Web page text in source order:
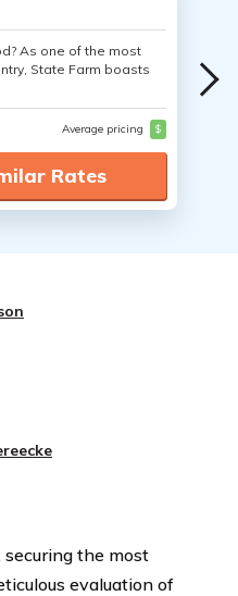
As one of the most
State Farm boasts
Average pricing $
Rates
the most
evaluation of